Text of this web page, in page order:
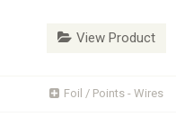
View Product
Foil / Points - Wires